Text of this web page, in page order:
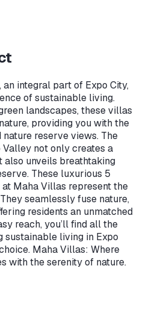
integral part of Expo City,
of sustainable living.
landscapes, these villas
providing you with the
reserve views. The
not only creates a
unveils breathtaking
These luxurious 5
Maha Villas represent the
seamlessly fuse nature,
residents an unmatched
reach, you’ll find all the
sustainable living in Expo
Maha Villas: Where
with the serenity of nature.